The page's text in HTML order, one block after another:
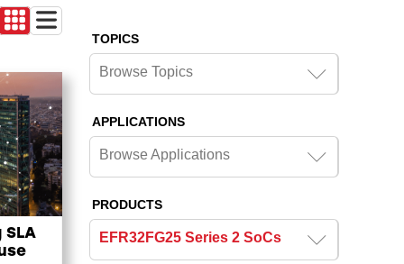
TOPICS
Browse Topics
APPLICATIONS
Browse Applications
PRODUCTS
EFR32FG25 Series 2 SoCs